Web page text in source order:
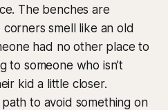
The benches are
smell like an old
had no other place to
to someone who isn’t
kid a little closer.
to avoid something on